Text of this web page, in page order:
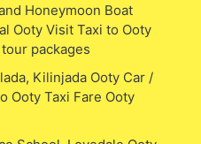
Honeymoon Boat
Ooty Visit Taxi to Ooty
packages
Kilinjada Ooty Car /
Ooty Taxi Fare Ooty